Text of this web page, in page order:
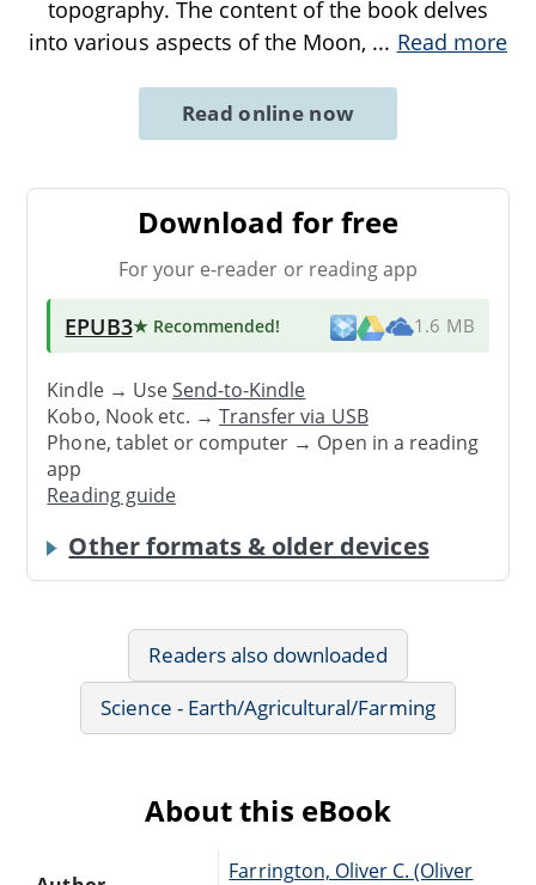
topography. The content of the book delves
into various aspects of the Moon, ... Read more
Read online now
Download for free
For your e-reader or reading app
EPUB3★ Recommended! 1.6 MB
Kindle → UseSend-to-Kindle
Kobo, Nook etc. →Transfer via USB
Phone, tablet or computer → Open in a reading
app
Reading guide
Other formats & older devices
Readers also downloaded
Science - Earth/Agricultural/Farming
About this eBook
Farrington, Oliver C. (Oliver